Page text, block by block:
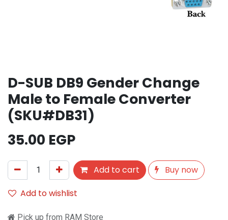
D-SUB DB9 Gender Change
Male to Female Converter
(SKU#DB31)
35.00 EGP
Add to cart
Buy now
Add to wishlist
Pick up from RAM Store